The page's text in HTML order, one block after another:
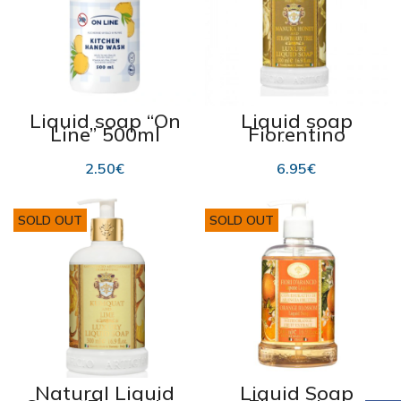
Liquid soap “On
Line” 500ml
2.50€
Liquid soap
Fiorentino
Manuka honey
and Strawberry,
500 ml
6.95€
SOLD OUT
Natural Liquid
SOLD OUT
Liquid Soap